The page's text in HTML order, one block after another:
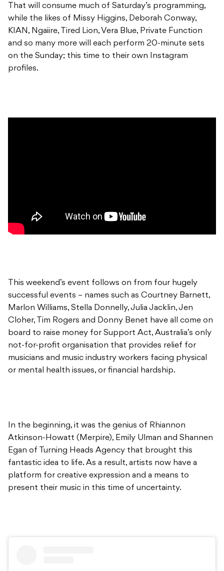
That will consume much of Saturday’s programming,
while the likes of Missy Higgins, Deborah Conway,
KIAN, Ngaiire, Tired Lion, Vera Blue, Private Function
and so many more will each perform 20-minute sets
on the Sunday; this time to their own Instagram
profiles.
This weekend’s event follows on from four hugely
successful events – names such as Courtney Barnett,
Marlon Williams, Stella Donnelly, Julia Jacklin, Jen
Cloher, Tim Rogers and Donny Benet have all come on
board to raise money for Support Act, Australia’s only
not-for-profit organisation that provides relief for
musicians and music industry workers facing physical
or mental health issues, or financial hardship.
In the beginning, it was the genius of Rhiannon
Atkinson-Howatt (Merpire), Emily Ulman and Shannen
Egan of Turning Heads Agency that brought this
fantastic idea to life. As a result, artists now have a
platform for creative expression and a means to
present their music in this time of uncertainty.